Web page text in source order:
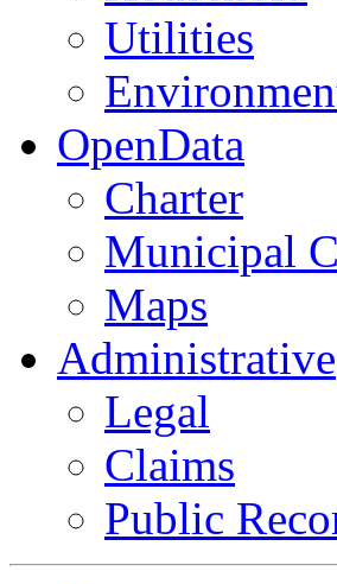
Utilities
OpenData
Charter
Municipal
Maps
Administrative
Legal
Claims
Public